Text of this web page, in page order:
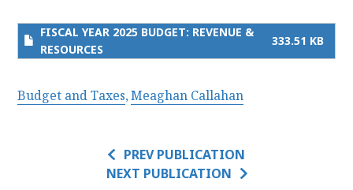
FISCAL YEAR 2025 BUDGET: REVENUE &
RESOURCES
333.51 KB
Budget and Taxes Meaghan Callahan
PREV PUBLICATION
NEXT PUBLICATION